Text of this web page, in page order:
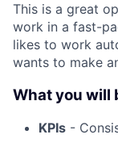
This is a great
work in a fast-
likes to work
wants to make
What you will
KPIs -